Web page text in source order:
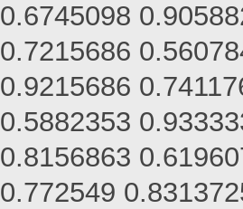
0.6745098
0.7215686
0.9215686
0.5882353
0.8156863
0.772549